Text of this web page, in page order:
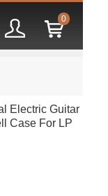
0
Electric Guitar
Case For LP